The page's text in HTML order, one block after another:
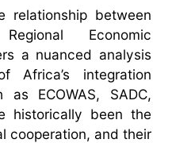
relationship between
Economic
a nuanced analysis
integration
as ECOWAS, SADC,
historically been the
cooperation, and their